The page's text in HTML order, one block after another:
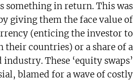
something in return. This was
giving them the face value of
(enticing the investor to
their countries) or a share of a
These ‘equity swaps’
blamed for a wave of costly